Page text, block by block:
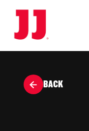
BACK